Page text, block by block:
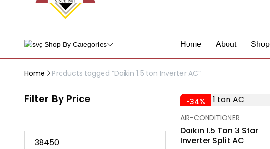
Shop By Categories Home About Shop
Home Products tagged “Daikin 1.5 ton Inverter AC”
Filter By Price
-34%
AIR-CONDITIONER
Daikin 1.5 Ton 3 Star
Inverter Split AC